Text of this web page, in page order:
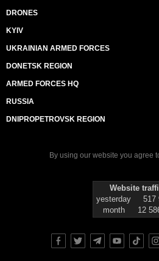
DRONES
KYIV
UKRAINIAN ARMED FORCES
DONETSK REGION
ARMED FORCES HQ
RUSSIA
DNIPROPETROVSK REGION
By using our website you agree
Website
yesterday
517
month
12